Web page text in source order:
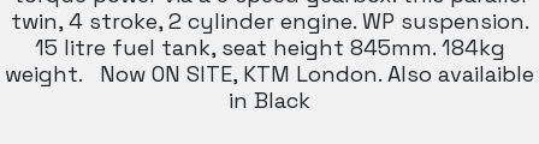
twin, 4 stroke, 2 cylinder engine. WP suspension.
15 litre fuel tank, seat height 845mm. 184kg
weight. Now ON SITE, KTM London. Also availaible
in Black